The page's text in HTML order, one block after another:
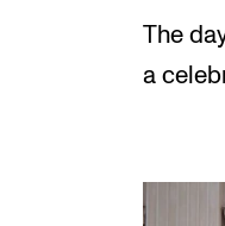
The
a